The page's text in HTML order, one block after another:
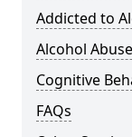
Addicted to
Alcohol
Cognitive
FAQs